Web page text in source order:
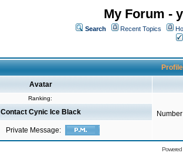
My Forum -
Search Recent Topics
Avatar
Ranking:
Contact Cynic Ice Black
Private Message: